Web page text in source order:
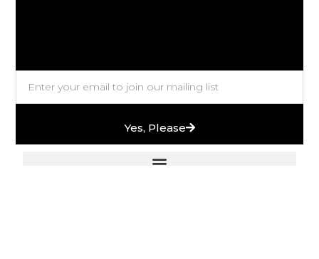
Yes, Please